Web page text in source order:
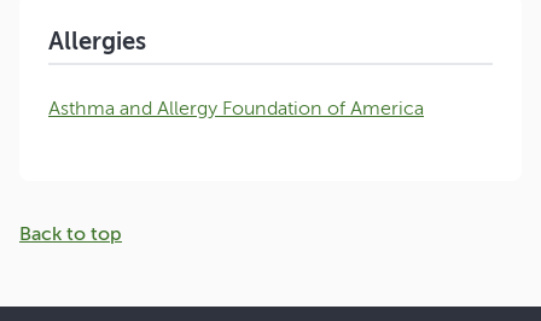
Allergies
Asthma and Allergy Foundation of America
Back to top